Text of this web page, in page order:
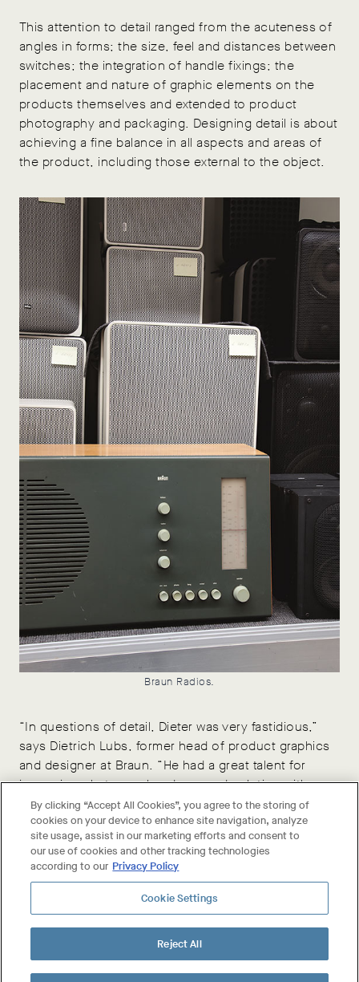
This attention to detail ranged from the acuteness of
angles in forms; the size, feel and distances between
switches; the integration of handle fixings; the
placement and nature of graphic elements on the
products themselves and extended to product
photography and packaging. Designing detail is about
achieving a fine balance in all aspects and areas of
the product, including those external to the object.
Braun Radios.
“In questions of detail, Dieter was very fastidious,”
says Dietrich Lubs, former head of product graphics
and designer at Braun. “He had a great talent for
improving what was already a good solution with
detail suggestions such as increasing or decreasing
curve radii. Proportions too played a considerable
role.”
This level of attention to detail is at the high-end of
design; it requires a continuous pushing for
perfection beyond the point when many would have
By clicking “Accept All Cookies”, you agree to the storing of
cookies on your device to enhance site navigation, analyze
site usage, assist in our marketing efforts and consent to
our use of cookies and other tracking technologies
according to our Privacy Policy
Cookie Settings
Reject All